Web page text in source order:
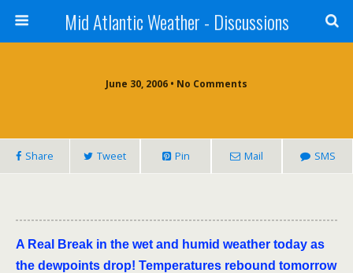
Mid Atlantic Weather - Discussions
June 30, 2006 • No Comments
Share Tweet Pin Mail SMS
A Real Break in the wet and humid weather today as
the dewpoints drop! Temperatures rebound tomorrow